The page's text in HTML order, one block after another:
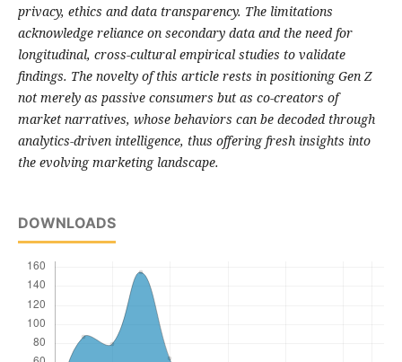
privacy, ethics and data transparency. The limitations
acknowledge reliance on secondary data and the need for
longitudinal, cross-cultural empirical studies to validate
findings. The novelty of this article rests in positioning Gen Z
not merely as passive consumers but as co-creators of
market narratives, whose behaviors can be decoded through
analytics-driven intelligence, thus offering fresh insights into
the evolving marketing landscape.
DOWNLOADS